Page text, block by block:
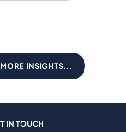
INSIGHTS...
IN TOUCH